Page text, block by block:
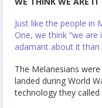
Just like the people in
One, we think “we
adamant about it than
The Melanesians
landed during World
technology they called